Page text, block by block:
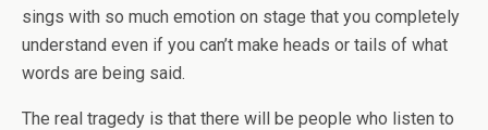
sings with so much emotion on stage that you completely
understand even if you can’t make heads or tails of what
words are being said.
The real tragedy is that there will be people who listen to